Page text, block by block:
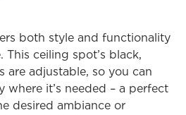
both style and functionality
ceiling spot’s black,
are adjustable, so you can
where it’s needed – a perfect
desired ambiance or